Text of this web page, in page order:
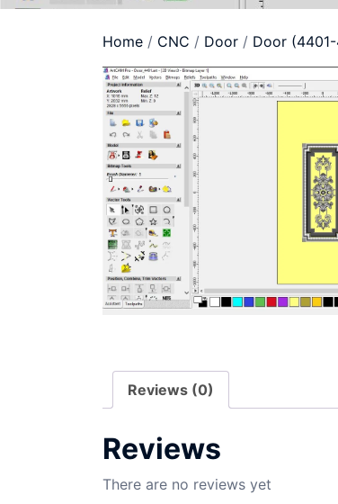
Home / CNC / Door / Door
Reviews (0)
Reviews
There are no reviews yet